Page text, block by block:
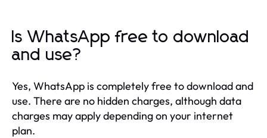
Is WhatsApp free to download
and use?
Yes, WhatsApp is completely free to download and
use. There are no hidden charges, although data
charges may apply depending on your internet
plan.